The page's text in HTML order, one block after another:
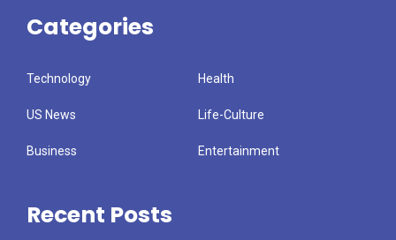
Categories
Technology Health
US News Life-Culture
Business Entertainment
Recent Posts